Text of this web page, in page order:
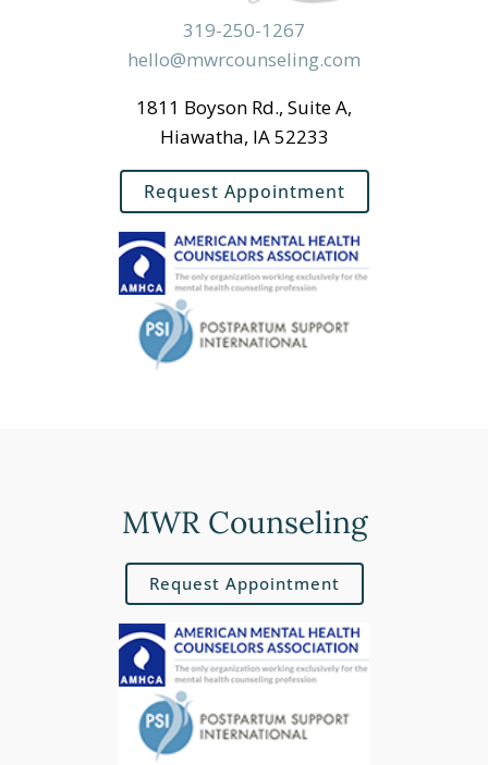
319-250-1267
hello@mwrcounseling.com
1811 Boyson Rd., Suite A,
Hiawatha, IA 52233
Request Appointment
MWR Counseling
Request Appointment